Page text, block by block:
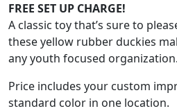
FREE SET UP CHARGE!
A classic toy that’s sure to
these yellow rubber duckies
any youth focused organization.
Price includes your custom
standard color in one location.